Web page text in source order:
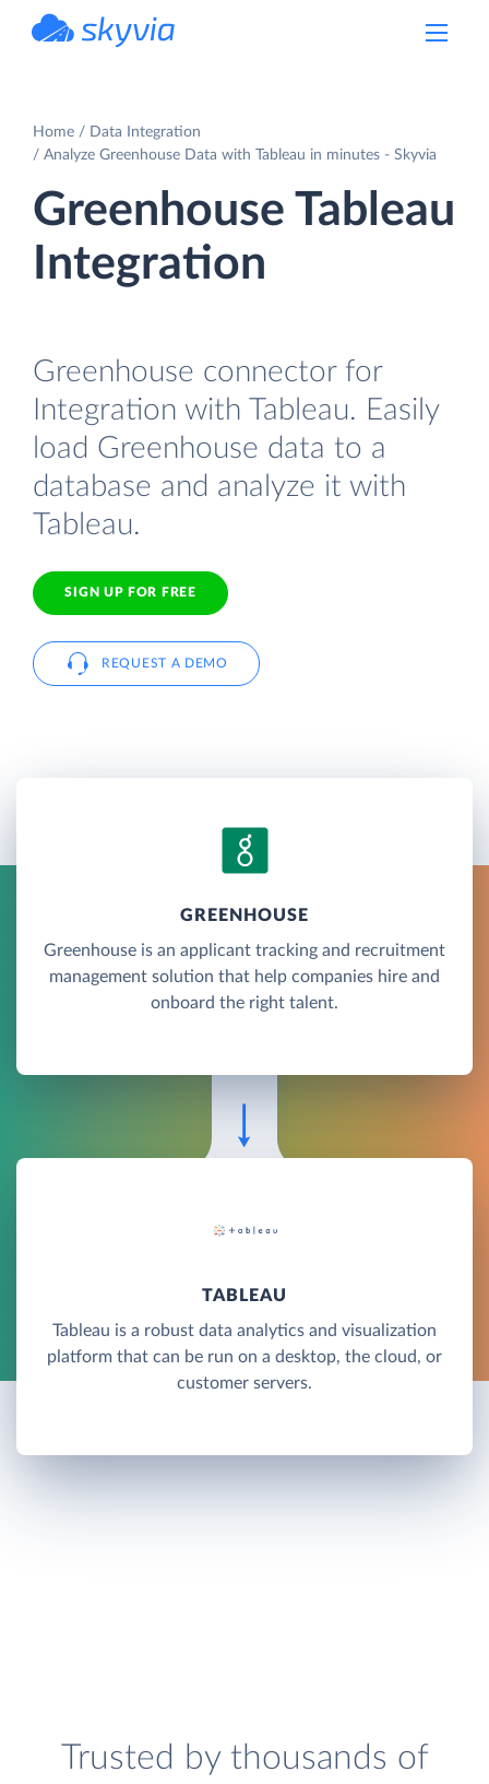
Home
Data Integration
Analyze Greenhouse Data with Tableau in minutes - Skyvia
Greenhouse Tableau
Integration
Greenhouse connector for
Integration with Tableau. Easily
load Greenhouse data to a
database and analyze it with
Tableau.
SIGN UP FOR FREE
REQUEST A DEMO
GREENHOUSE
Greenhouse is an applicant tracking and recruitment
management solution that help companies hire and
onboard the right talent.
TABLEAU
Tableau is a robust data analytics and visualization
platform that can be run on a desktop, the cloud, or
customer servers.
Trusted by thousands of